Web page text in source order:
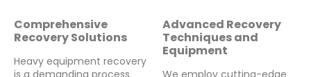
Comprehensive
Recovery Solutions
Heavy equipment recovery
is a demanding process
Advanced Recovery
Techniques and
Equipment
We employ cutting-edge